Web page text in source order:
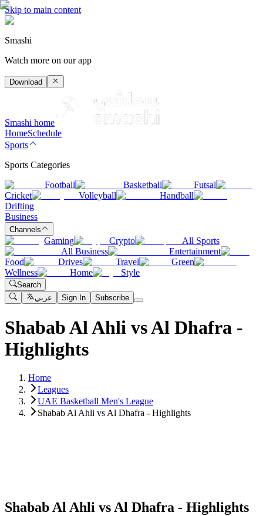
Skip to main content
Smashi
Watch more on our app
Download
Smashi home
HomeSchedule
Sports
Sports Categories
Football
Basketball
Futsal
Cricket
Volleyball
Handball
Drifting
Business
Channels
Gaming Crypto
All Sports
All Business
Entertainment
Food
Drives Travel
Green
Wellness
Home Style
Search
عربي
Sign In Subscribe
Shabab Al Ahli vs Al Dhafra -
Highlights
Home
Leagues
UAE Basketball Men's League
Shabab Al Ahli vs Al Dhafra - Highlights
Shabab Al Ahli vs Al Dhafra - Highlights